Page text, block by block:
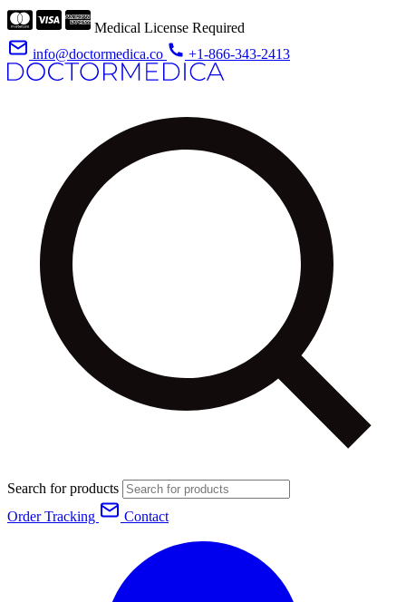
Medical License Required
info@doctormedica.co
+1-866-343-2413
Search for products
Order Tracking
Contact